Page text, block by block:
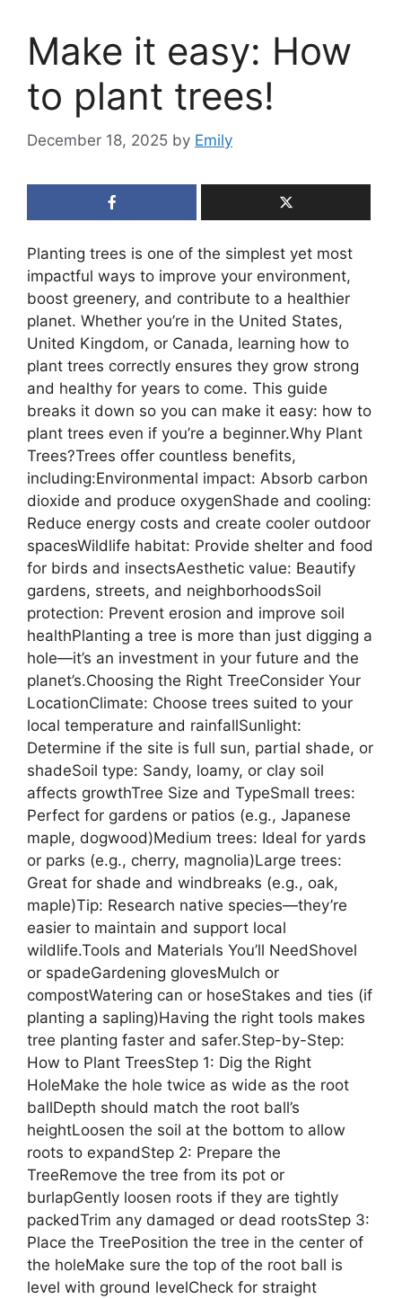
Make it easy: How
to plant trees!
December 18, 2025 by Emily
Planting trees is one of the simplest yet most
impactful ways to improve your environment,
boost greenery, and contribute to a healthier
planet. Whether you’re in the United States,
United Kingdom, or Canada, learning how to
plant trees correctly ensures they grow strong
and healthy for years to come. This guide
breaks it down so you can make it easy: how to
plant trees even if you’re a beginner.Why Plant
Trees?Trees offer countless benefits,
including:Environmental impact: Absorb carbon
dioxide and produce oxygenShade and cooling:
Reduce energy costs and create cooler outdoor
spacesWildlife habitat: Provide shelter and food
for birds and insectsAesthetic value: Beautify
gardens, streets, and neighborhoodsSoil
protection: Prevent erosion and improve soil
healthPlanting a tree is more than just digging a
hole—it’s an investment in your future and the
planet’s.Choosing the Right TreeConsider Your
LocationClimate: Choose trees suited to your
local temperature and rainfallSunlight:
Determine if the site is full sun, partial shade, or
shadeSoil type: Sandy, loamy, or clay soil
affects growthTree Size and TypeSmall trees:
Perfect for gardens or patios (e.g., Japanese
maple, dogwood)Medium trees: Ideal for yards
or parks (e.g., cherry, magnolia)Large trees:
Great for shade and windbreaks (e.g., oak,
maple)Tip: Research native species—they’re
easier to maintain and support local
wildlife.Tools and Materials You’ll NeedShovel
or spadeGardening glovesMulch or
compostWatering can or hoseStakes and ties (if
planting a sapling)Having the right tools makes
tree planting faster and safer.Step-by-Step:
How to Plant TreesStep 1: Dig the Right
HoleMake the hole twice as wide as the root
ballDepth should match the root ball’s
heightLoosen the soil at the bottom to allow
roots to expandStep 2: Prepare the
TreeRemove the tree from its pot or
burlapGently loosen roots if they are tightly
packedTrim any damaged or dead rootsStep 3:
Place the TreePosition the tree in the center of
the holeMake sure the top of the root ball is
level with ground levelCheck for straight